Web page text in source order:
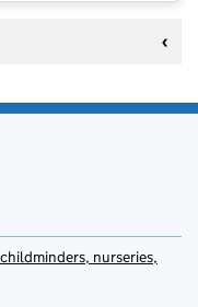
nurseries,